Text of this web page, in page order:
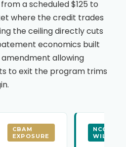
a scheduled $125 to
where the credit trades
the ceiling directly cuts
economics built
amendment allowing
to exit the program trims
CBAM
EXPOSURE
NCCF